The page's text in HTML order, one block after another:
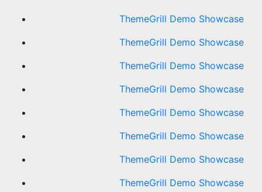
ThemeGrill Demo Showcase
ThemeGrill Demo Showcase
ThemeGrill Demo Showcase
ThemeGrill Demo Showcase
ThemeGrill Demo Showcase
ThemeGrill Demo Showcase
ThemeGrill Demo Showcase
ThemeGrill Demo Showcase